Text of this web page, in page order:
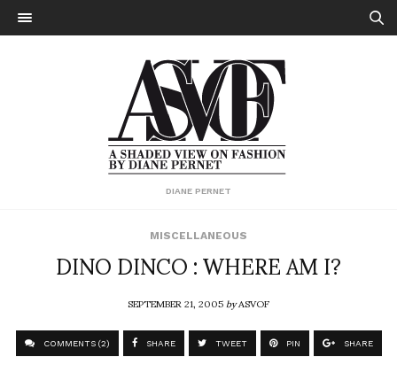
DIANE PERNET
MISCELLANEOUS
DINO DINCO : WHERE AM I?
SEPTEMBER 21, 2005byASVOF
COMMENTS (2) SHARE TWEET PIN SHARE